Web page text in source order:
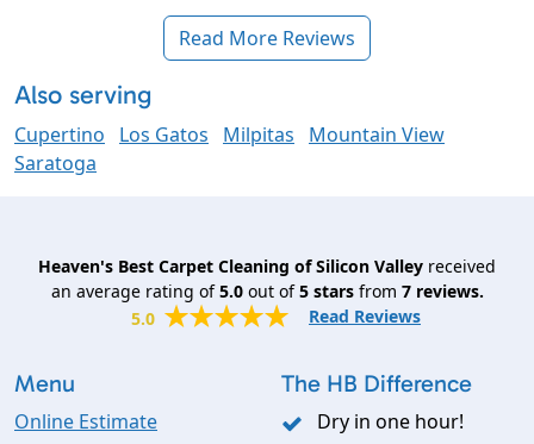
Read More Reviews
Also serving
Cupertino Los Gatos Milpitas
Mountain View
Saratoga
Heaven's Best Carpet Cleaning of Silicon Valley received
an average rating of5.0out of5starsfrom 7reviews.
5.0
Read Reviews
Menu
Online Estimate
The HB Difference
Dry in one hour!